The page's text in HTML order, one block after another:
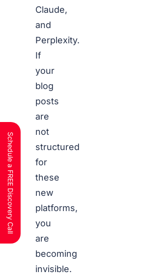
Claude,
and
Perplexity.
If
your
blog
posts
are
not
structured
for
these
new
platforms,
you
are
becoming
invisible.
Schedule a FREE Discovery Call